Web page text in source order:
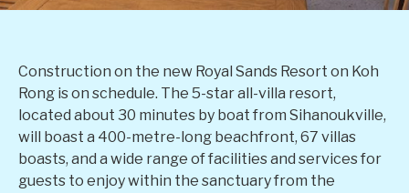
Construction on the new Royal Sands Resort on Koh
Rong is on schedule. The 5-star all-villa resort,
located about 30 minutes by boat from Sihanoukville,
will boast a 400-metre-long beachfront, 67 villas
boasts, and a wide range of facilities and services for
guests to enjoy within the sanctuary from the